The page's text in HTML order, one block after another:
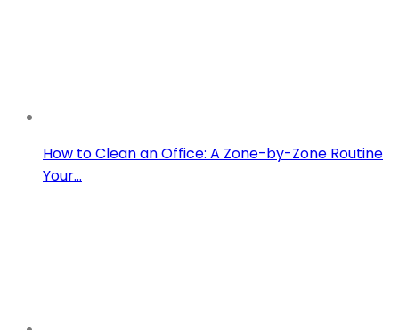
How to Clean an Office: A Zone-by-Zone Routine
Your…